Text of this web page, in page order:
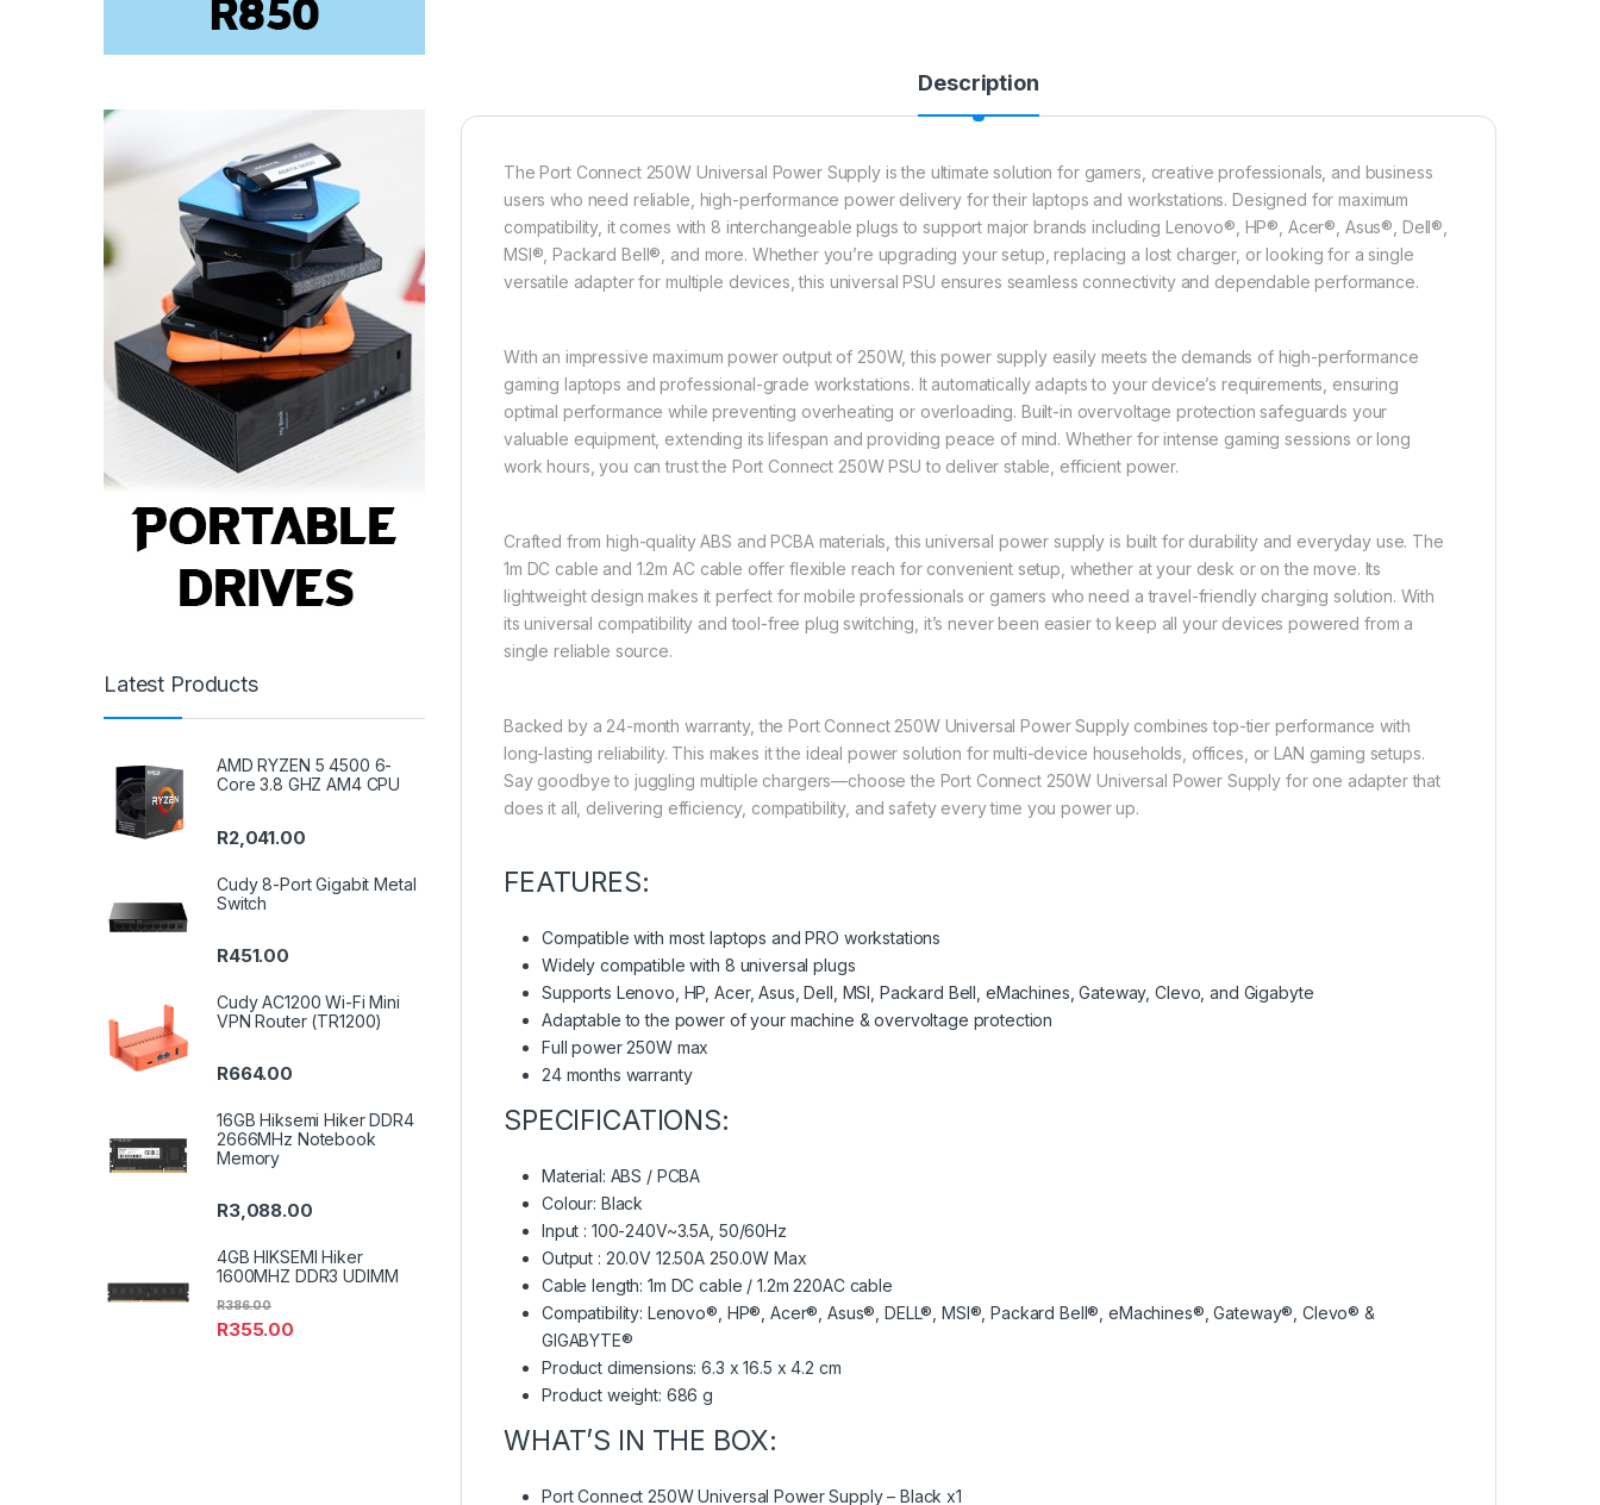
Description
The Port Connect 250W Universal Power Supply is the ultimate solution for gamers, creative professionals, and business
users who need reliable, high-performance power delivery for their laptops and workstations. Designed for maximum
compatibility, it comes with 8 interchangeable plugs to support major brands including Lenovo®, HP®, Acer®, Asus®, Dell®,
MSI®, Packard Bell®, and more. Whether you’re upgrading your setup, replacing a lost charger, or looking for a single
versatile adapter for multiple devices, this universal PSU ensures seamless connectivity and dependable performance.
With an impressive maximum power output of 250W, this power supply easily meets the demands of high-performance
gaming laptops and professional-grade workstations. It automatically adapts to your device’s requirements, ensuring
optimal performance while preventing overheating or overloading. Built-in overvoltage protection safeguards your
valuable equipment, extending its lifespan and providing peace of mind. Whether for intense gaming sessions or long
work hours, you can trust the Port Connect 250W PSU to deliver stable, efficient power.
Crafted from high-quality ABS and PCBA materials, this universal power supply is built for durability and everyday use. The
1m DC cable and 1.2m AC cable offer flexible reach for convenient setup, whether at your desk or on the move. Its
lightweight design makes it perfect for mobile professionals or gamers who need a travel-friendly charging solution. With
its universal compatibility and tool-free plug switching, it’s never been easier to keep all your devices powered from a
single reliable source.
Backed by a 24-month warranty, the Port Connect 250W Universal Power Supply combines top-tier performance with
long-lasting reliability. This makes it the ideal power solution for multi-device households, offices, or LAN gaming setups.
Say goodbye to juggling multiple chargers—choose the Port Connect 250W Universal Power Supply for one adapter that
does it all, delivering efficiency, compatibility, and safety every time you power up.
FEATURES:
Compatible with most laptops and PRO workstations
Widely compatible with 8 universal plugs
Supports Lenovo, HP, Acer, Asus, Dell, MSI, Packard Bell, eMachines, Gateway, Clevo, and Gigabyte
Adaptable to the power of your machine & overvoltage protection
Full power 250W max
24 months warranty
SPECIFICATIONS:
Material: ABS / PCBA
Colour: Black
Input : 100-240V~3.5A, 50/60Hz
Output : 20.0V 12.50A 250.0W Max
Cable length: 1m DC cable / 1.2m 220AC cable
Compatibility: Lenovo®, HP®, Acer®, Asus®, DELL®, MSI®, Packard Bell®, eMachines®, Gateway®, Clevo® &
GIGABYTE®
Product dimensions: 6.3 x 16.5 x 4.2 cm
Product weight: 686 g
WHAT’S IN THE BOX:
Port Connect 250W Universal Power Supply – Black x1
Latest Products
AMD RYZEN 5 4500 6-
Core 3.8 GHZ AM4 CPU
R2,041.00
Cudy 8-Port Gigabit Metal
Switch
R451.00
Cudy AC1200 Wi-Fi Mini
VPN Router (TR1200)
R664.00
16GB Hiksemi Hiker DDR4
2666MHz Notebook
Memory
R3,088.00
4GB HIKSEMI Hiker
1600MHZ DDR3 UDIMM
R355.00
R386.00